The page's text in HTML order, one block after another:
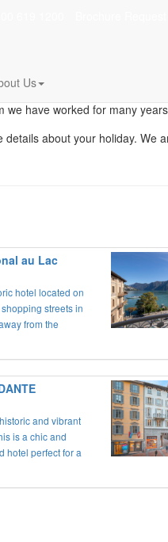
Us
region
we have worked for many
about your holiday. We
au Lac
hotel located on
streets in
from the
and vibrant
is a chic and
hotel perfect for a